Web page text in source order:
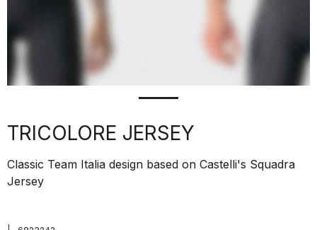
TRICOLORE JERSEY
Classic Team Italia design based on Castelli's Squadra
Jersey